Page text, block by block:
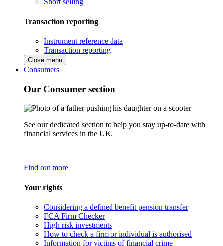
Short selling
Transaction reporting
Instrument reference data
Transaction reporting
Close menu
Consumers
Our Consumer section
See our dedicated section to help you stay up-to-date with
financial services in the UK.
Find out more
Your rights
Considering a defined benefit pension transfer
FCA Firm Checker
High risk investments
How to check a firm or individual is authorised
Information for victims of financial crime